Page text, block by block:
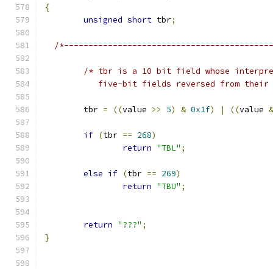
{
unsigned short tbr;
/
/* tbr is a 10 bit field whose
five-bit fields reversed from
	tbr
= ((value >> 5) & 0x1f) | ((value &
if (tbr == 268)
return "TBL" ;
else if (tbr == 269)
return "TBU" ;
return "???" ;
}